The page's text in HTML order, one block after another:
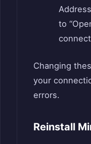
to
Changing
your
errors.
Reinstall